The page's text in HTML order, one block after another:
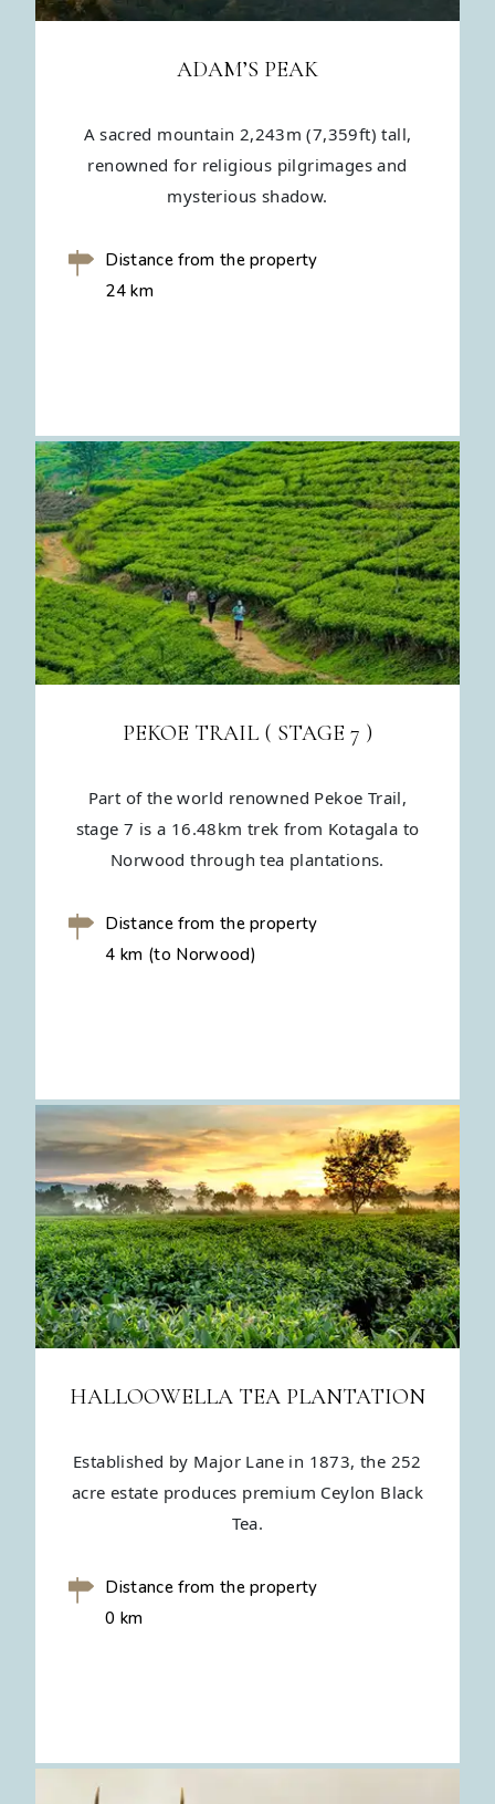
ADAM’S PEAK
A sacred mountain 2,243m (7,359ft) tall,
renowned for religious pilgrimages and
mysterious shadow.
Distance from the property
24 km
PEKOE TRAIL ( STAGE 7 )
Part of the world renowned Pekoe Trail,
stage 7 is a 16.48km trek from Kotagala to
Norwood through tea plantations.
Distance from the property
4 km (to Norwood)
HALLOOWELLA TEA PLANTATION
Established by Major Lane in 1873, the 252
acre estate produces premium Ceylon Black
Tea.
Distance from the property
0 km